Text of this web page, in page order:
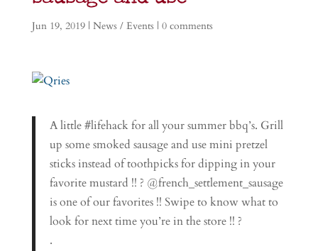
Jun 19, 2019| News / Events | 0 comments
A little #lifehack for all your summer bbq’s. Grill
up some smoked sausage and use mini pretzel
sticks instead of toothpicks for dipping in your
favorite mustard !! ? @french_settlement_sausage
is one of our favorites !! Swipe to know what to
look for next time you’re in the store !! ?
.